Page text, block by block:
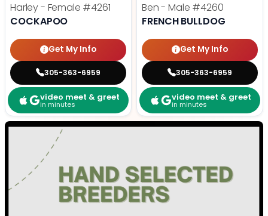
Harley - Female #4261
COCKAPOO
Get My Info
305-363-6959
video meet & greet
in minutes
Ben - Male #4260
FRENCH BULLDOG
Get My Info
305-363-6959
video meet & greet
in minutes